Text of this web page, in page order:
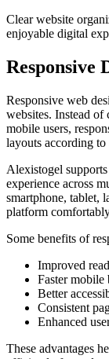
Clear website
enjoyable digital
Responsive
Responsive web
websites. Instead of
mobile users,
layouts according to
Alexistogel
experience across
smartphone, tablet,
platform
Some benefits of
Improved
Faster mobile
Better
Consistent
Enhanced
These advantages